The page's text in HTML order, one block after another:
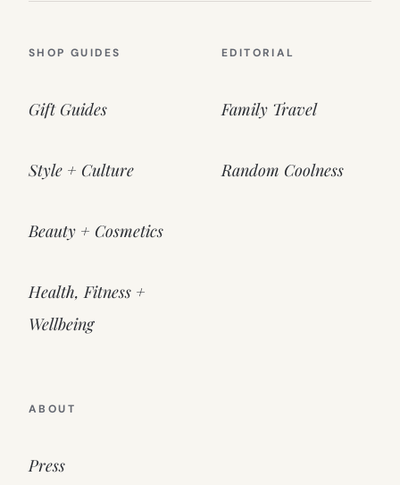
SHOP GUIDES
Gift Guides
Style + Culture
Beauty + Cosmetics
Health, Fitness +
Wellbeing
EDITORIAL
Family Travel
Random Coolness
ABOUT
Press